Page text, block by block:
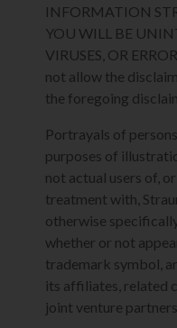
INFORMATION
YOU WILL BE
VIRUSES, OR
not allow the
the foregoing
Portrayals of
purposes of
not actual users of,
treatment with,
otherwise
whether or not
trademark symbol,
its affiliates, related
joint venture